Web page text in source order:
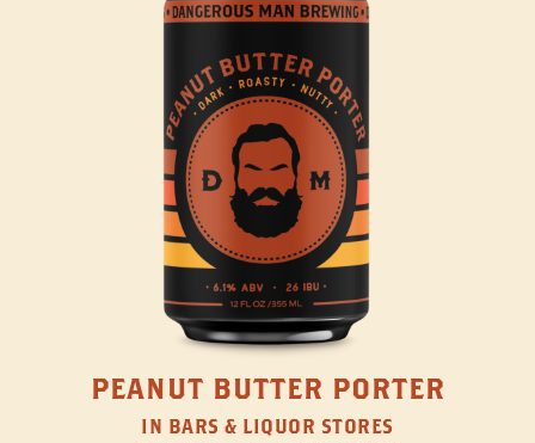
PEANUT BUTTER PORTER
IN BARS & LIQUOR STORES